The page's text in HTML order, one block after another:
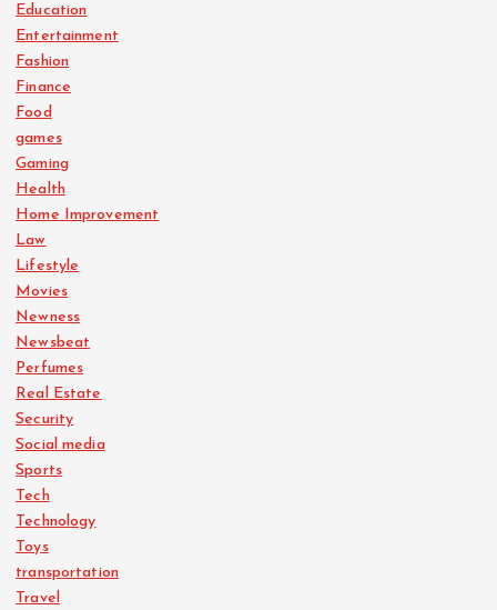
Education
Entertainment
Fashion
Finance
Food
games
Gaming
Health
Home Improvement
Law
Lifestyle
Movies
Newness
Newsbeat
Perfumes
Real Estate
Security
Social media
Sports
Tech
Technology
Toys
transportation
Travel